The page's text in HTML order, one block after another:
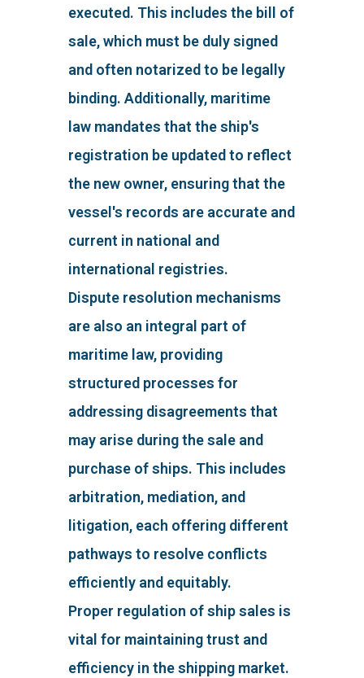
executed. This includes the bill of
sale, which must be duly signed
and often notarized to be legally
binding. Additionally, maritime
law mandates that the ship's
registration be updated to reflect
the new owner, ensuring that the
vessel's records are accurate and
current in national and
international registries.
Dispute resolution mechanisms
are also an integral part of
maritime law, providing
structured processes for
addressing disagreements that
may arise during the sale and
purchase of ships. This includes
arbitration, mediation, and
litigation, each offering different
pathways to resolve conflicts
efficiently and equitably.
Proper regulation of ship sales is
vital for maintaining trust and
efficiency in the shipping market.